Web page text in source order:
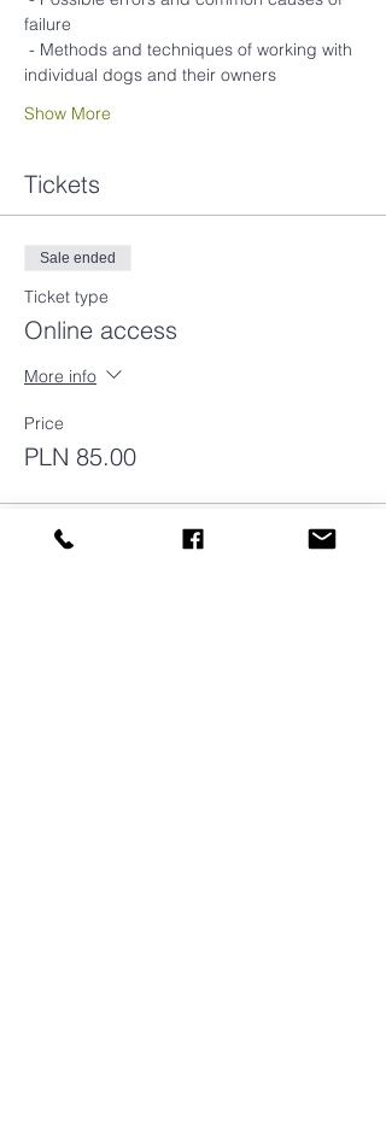
failure
individual dogs and their owners
Show More
Tickets
Sale ended
Ticket type
Online access
More info
Price
PLN 85.00
Sale ended